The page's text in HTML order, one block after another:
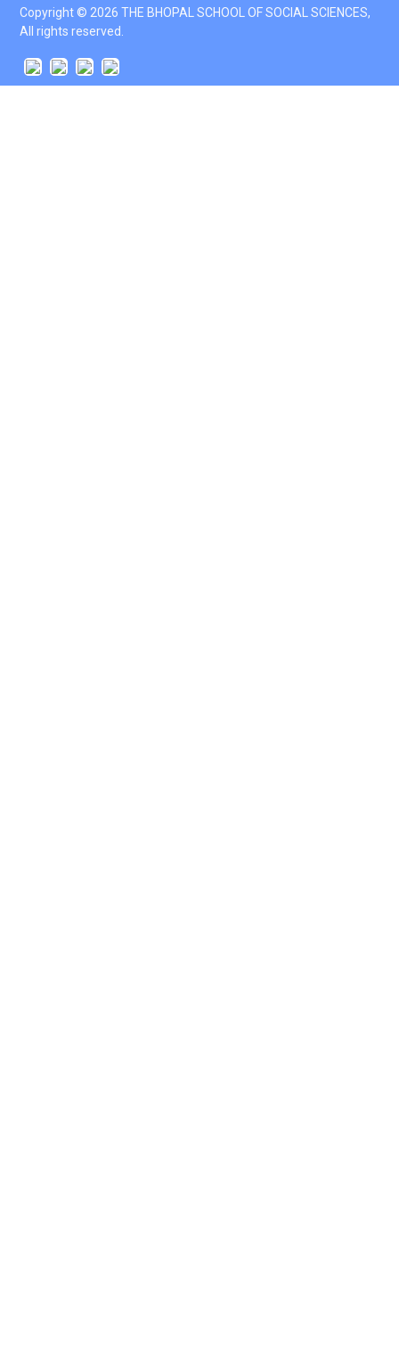
Copyright © 2026 THE BHOPAL SCHOOL OF SOCIAL SCIENCES,
All rights reserved.